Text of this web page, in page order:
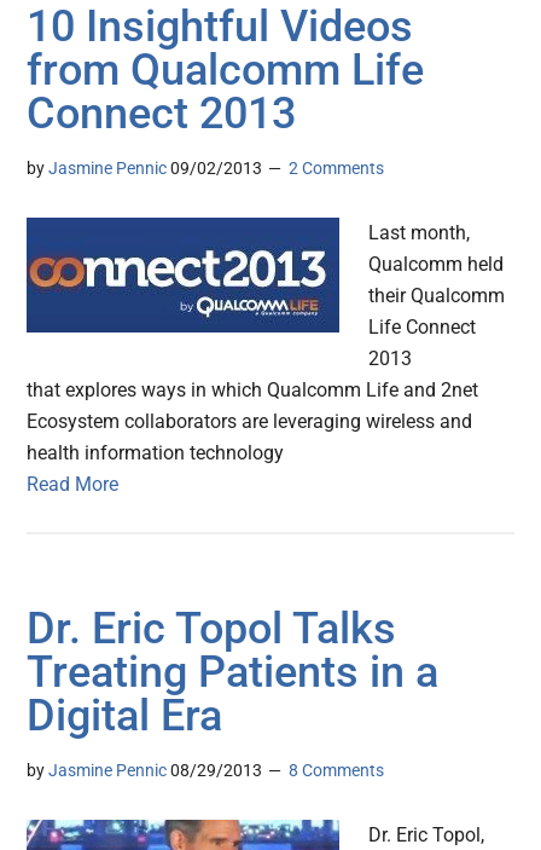
10 Insightful Videos
from Qualcomm Life
Connect 2013
byJasmine Pennic 09/02/2013 2 Comments
Last month,
Qualcomm held
their Qualcomm
Life Connect
2013
that explores ways in which Qualcomm Life and 2net
Ecosystem collaborators are leveraging wireless and
health information technology
Read More
Dr. Eric Topol Talks
Treating Patients in a
Digital Era
byJasmine Pennic 08/29/2013 8 Comments
Dr. Eric Topol,